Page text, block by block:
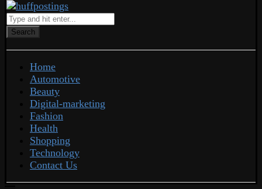
Search
Home
Automotive
Beauty
Digital-marketing
Fashion
Health
Shopping
Technology
Contact Us